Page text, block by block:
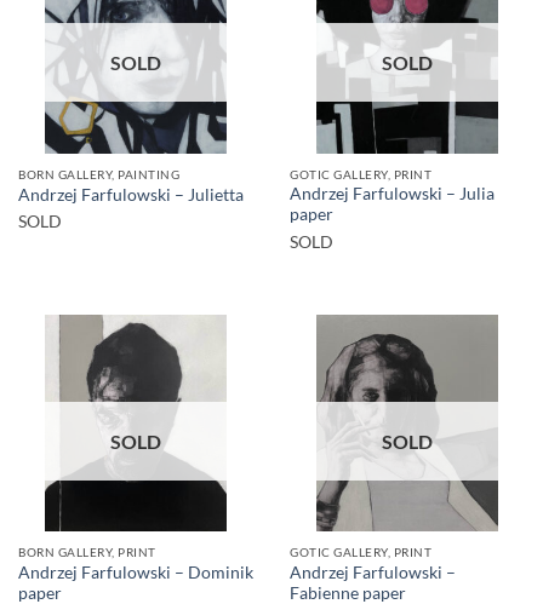
SOLD
BORN GALLERY, PAINTING
Andrzej Farfulowski – Julietta
SOLD
SOLD
GOTIC GALLERY, PRINT
Andrzej Farfulowski – Julia
paper
SOLD
SOLD
BORN GALLERY, PRINT
Andrzej Farfulowski – Dominik
paper
SOLD
GOTIC GALLERY, PRINT
Andrzej Farfulowski –
Fabienne paper